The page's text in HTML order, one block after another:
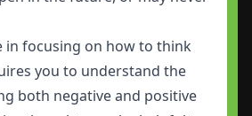
in focusing on how to think
you to understand the
both negative and positive